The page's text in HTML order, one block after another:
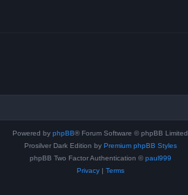
Powered by phpBB® Forum Software © phpBB Limited
Prosilver Dark Edition by Premium phpBB Styles
phpBB Two Factor Authentication © paul999
Privacy| Terms